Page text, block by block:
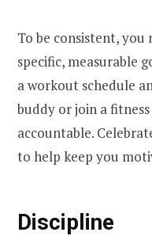
To be consistent, you
specific, measurable
a workout schedule
buddy or join a
accountable.
to help keep you
Discipline